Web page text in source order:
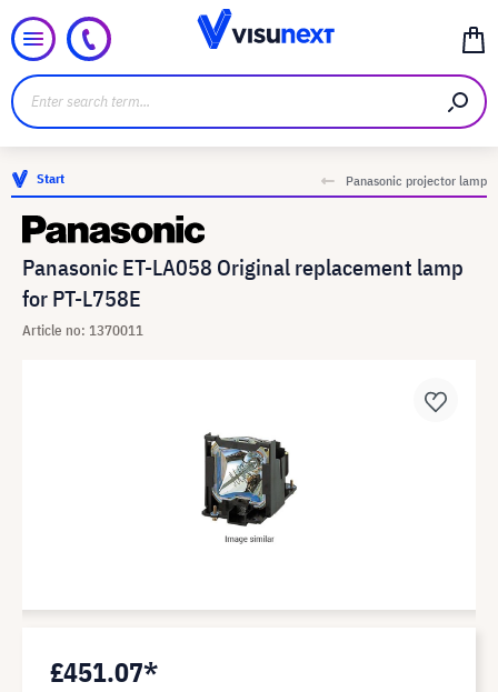
Start Panasonic projector lamp
Panasonic ET-LA058 Original replacement lamp
for PT-L758E
Article no: 1370011
£451.07*